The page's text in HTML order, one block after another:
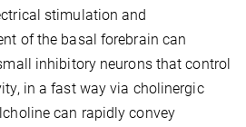
stimulation and
of the basal forebrain can
inhibitory neurons that control
in a fast way via cholinergic
can rapidly convey